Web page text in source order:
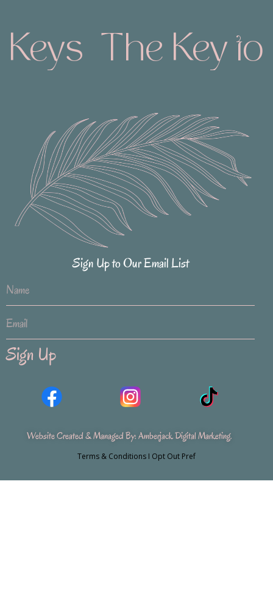
The Key to
Sign Up to Our Email List
Sign Up
Website Created & Managed By: Amberjack Digital Marketing.
Terms & Conditions I Opt Out Pref